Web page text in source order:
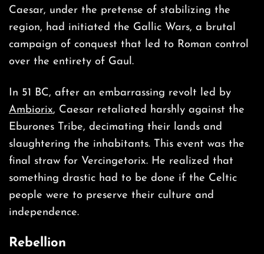
Caesar, under the pretense of stabilizing the
region, had initiated the Gallic Wars, a brutal
campaign of conquest that led to Roman control
over the entirety of Gaul.
In 51 BC, after an embarrassing revolt led by
Ambiorix, Caesar retaliated harshly against the
Eburones Tribe, decimating their lands and
slaughtering the inhabitants. This event was the
final straw for Vercingetorix. He realized that
something drastic had to be done if the Celtic
people were to preserve their culture and
independence.
Rebellion